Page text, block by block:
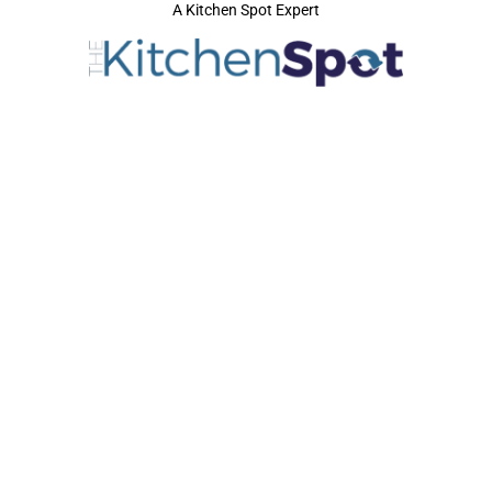
A Kitchen Spot Expert